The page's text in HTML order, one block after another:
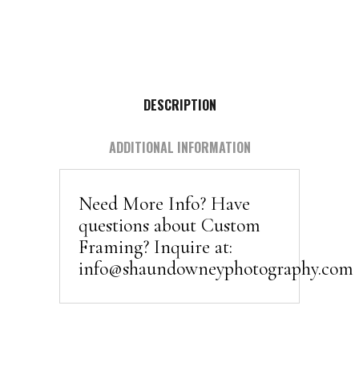
DESCRIPTION
ADDITIONAL INFORMATION
Need More Info? Have
questions about Custom
Framing? Inquire at:
info@shaundowneyphotography.com